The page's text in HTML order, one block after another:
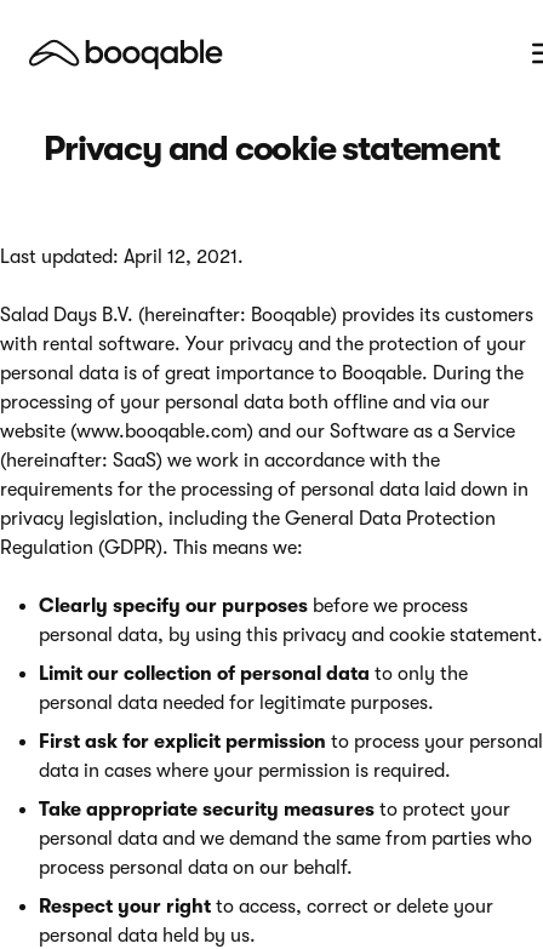
Privacy and cookie statement
Last updated: April 12, 2021.
Salad Days B.V. (hereinafter: Booqable) provides its customers
with rental software. Your privacy and the protection of your
personal data is of great importance to Booqable. During the
processing of your personal data both offline and via our
website (www.booqable.com) and our Software as a Service
(hereinafter: SaaS) we work in accordance with the
requirements for the processing of personal data laid down in
privacy legislation, including the General Data Protection
Regulation (GDPR). This means we:
Clearly specify our purposes before we process
personal data, by using this privacy and cookie statement.
Limit our collection of personal data to only the
personal data needed for legitimate purposes.
First ask for explicit permission to process your personal
data in cases where your permission is required.
Take appropriate security measures to protect your
personal data and we demand the same from parties who
process personal data on our behalf.
Respect your right to access, correct or delete your
personal data held by us.